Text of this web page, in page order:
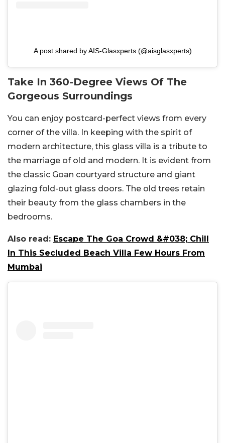
A post shared by AIS-Glasxperts (@aisglasxperts)
Take In 360-Degree Views Of The
Gorgeous Surroundings
You can enjoy postcard-perfect views from every
corner of the villa. In keeping with the spirit of
modern architecture, this glass villa is a tribute to
the marriage of old and modern. It is evident from
the classic Goan courtyard structure and giant
glazing fold-out glass doors. The old trees retain
their beauty from the glass chambers in the
bedrooms.
Also read: Escape The Goa Crowd &#038; Chill
In This Secluded Beach Villa Few Hours From
Mumbai